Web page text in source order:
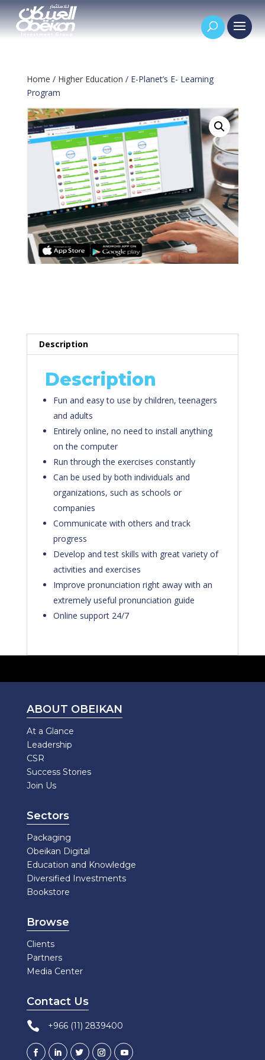
Home / Higher Education / E-Planet’s E- Learning
Program
Description
Description
Fun and easy to use by children, teenagers
and adults
Entirely online, no need to install anything
on the computer
Run through the exercises constantly
Can be used by both individuals and
organizations, such as schools or
companies
Communicate with others and track
progress
Develop and test skills with great variety of
activities and exercises
Improve pronunciation right away with an
extremely useful pronunciation guide
Online support 24/7
ABOUT OBEIKAN
At a Glance
Leadership
CSR
Success Stories
Join Us
Sectors
Packaging
Obeikan Digital
Education and Knowledge
Diversified Investments
Bookstore
Browse
Clients
Partners
Media Center
Contact Us

+966 (11) 2839400